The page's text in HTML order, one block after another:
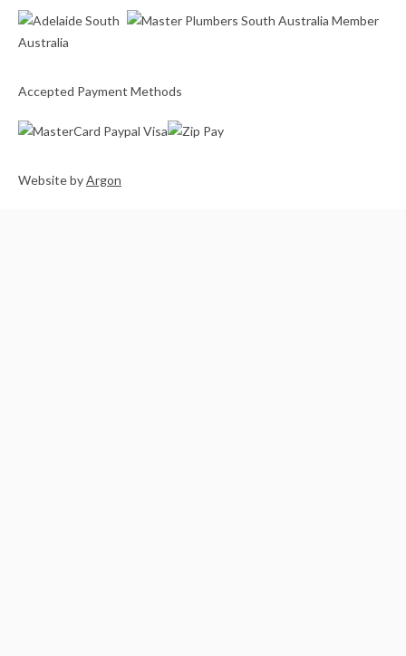
Accepted Payment Methods
WebsitebyArgon